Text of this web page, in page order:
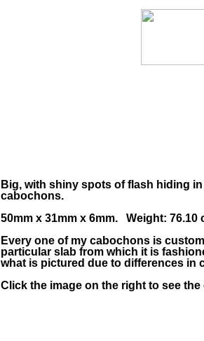
Big, with shiny spots of flash hiding
cabochons.
50mm x 31mm x 6mm. Weight: 76.10
Every one of my cabochons is
particular slab from which it is
what is pictured due to differences in
Click the image on the right to see